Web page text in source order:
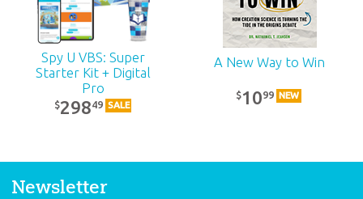
Spy U VBS: Super
Starter Kit + Digital
Pro
$29849 SALE
A New Way to Win
$1099 NEW
Newsletter